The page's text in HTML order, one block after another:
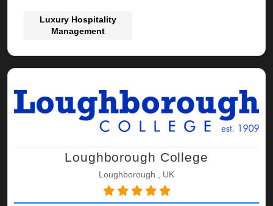
Luxury Hospitality
Management
Loughborough College
Loughborough , UK